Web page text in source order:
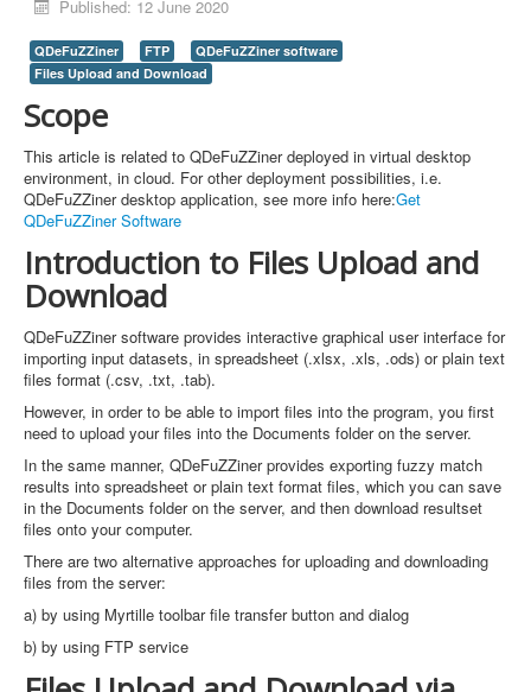
Published: 12 June 2020
QDeFuZZiner FTP
QDeFuZZiner software
Files Upload and Download
Scope
This article is related to QDeFuZZiner deployed in virtual desktop
environment, in cloud. For other deployment possibilities, i.e.
QDeFuZZiner desktop application, see more info here:Get
QDeFuZZiner Software
Introduction to Files Upload and
Download
QDeFuZZiner software provides interactive graphical user interface for
importing input datasets, in spreadsheet (.xlsx, .xls, .ods) or plain text
files format (.csv, .txt, .tab).
However, in order to be able to import files into the program, you first
need to upload your files into the Documents folder on the server.
In the same manner, QDeFuZZiner provides exporting fuzzy match
results into spreadsheet or plain text format files, which you can save
in the Documents folder on the server, and then download resultset
files onto your computer.
There are two alternative approaches for uploading and downloading
files from the server:
a) by using Myrtille toolbar file transfer button and dialog
b) by using FTP service